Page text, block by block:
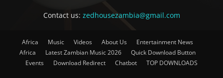
Contact us: zedhousezambia@gmail.com
Africa Music Videos About Us
Entertainment News
Africa
Latest Zambian Music 2026
Quick Download Button
Events
Download Redirect Chatbot TOP DOWNLOADS